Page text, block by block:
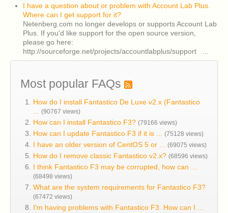
I have a question about or problem with Account Lab Plus.
Where can I get support for it?
Netenberg.com no longer develops or supports Account Lab
Plus. If you'd like support for the open source version,
please go here:
http://sourceforge.net/projects/accountlabplus/support ...
Most popular FAQs
How do I install Fantastico De Luxe v2.x (Fantastico
... (90767 views)
How can I install Fantastico F3? (79166 views)
How can I update Fantastico F3 if it is ... (75128 views)
I have an older version of CentOS 5 or ... (69075 views)
How do I remove classic Fantastico v2.x? (68596 views)
I think Fantastico F3 may be corrupted, how can ...
(68498 views)
What are the system requirements for Fantastico F3?
(67472 views)
I'm having problems with Fantastico F3. How can I ...